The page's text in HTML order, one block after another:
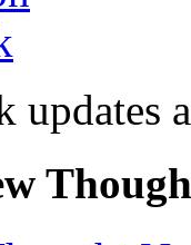
updates